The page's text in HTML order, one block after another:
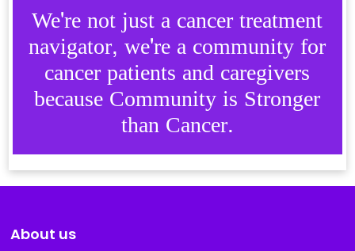
We're not just a cancer treatment
navigator, we're a community for
cancer patients and caregivers
because Community is Stronger
than Cancer.
About us